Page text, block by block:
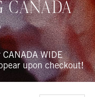
CANADA
WIDE
upon checkout!